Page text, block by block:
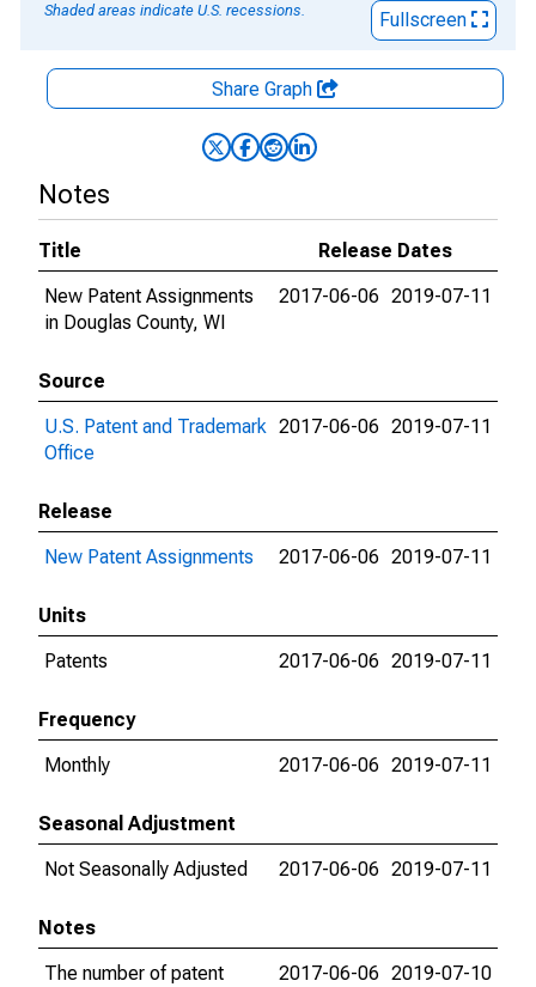
Shaded areas indicate U.S. recessions.
Fullscreen
Share Graph
Notes
Title
Release Dates
New Patent Assignments
in Douglas County, WI
2017-06-06 2019-07-11
Source
U.S. Patent and Trademark
Office
2017-06-06 2019-07-11
Release
New Patent Assignments
2017-06-06 2019-07-11
Units
Patents
2017-06-06 2019-07-11
Frequency
Monthly
2017-06-06 2019-07-11
Seasonal Adjustment
Not Seasonally Adjusted
2017-06-06 2019-07-11
Notes
The number of patent
2017-06-06 2019-07-10